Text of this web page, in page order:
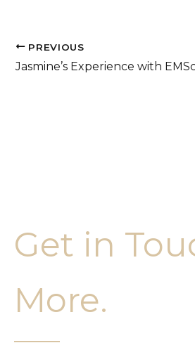
PREVIOUS
Get in
More.